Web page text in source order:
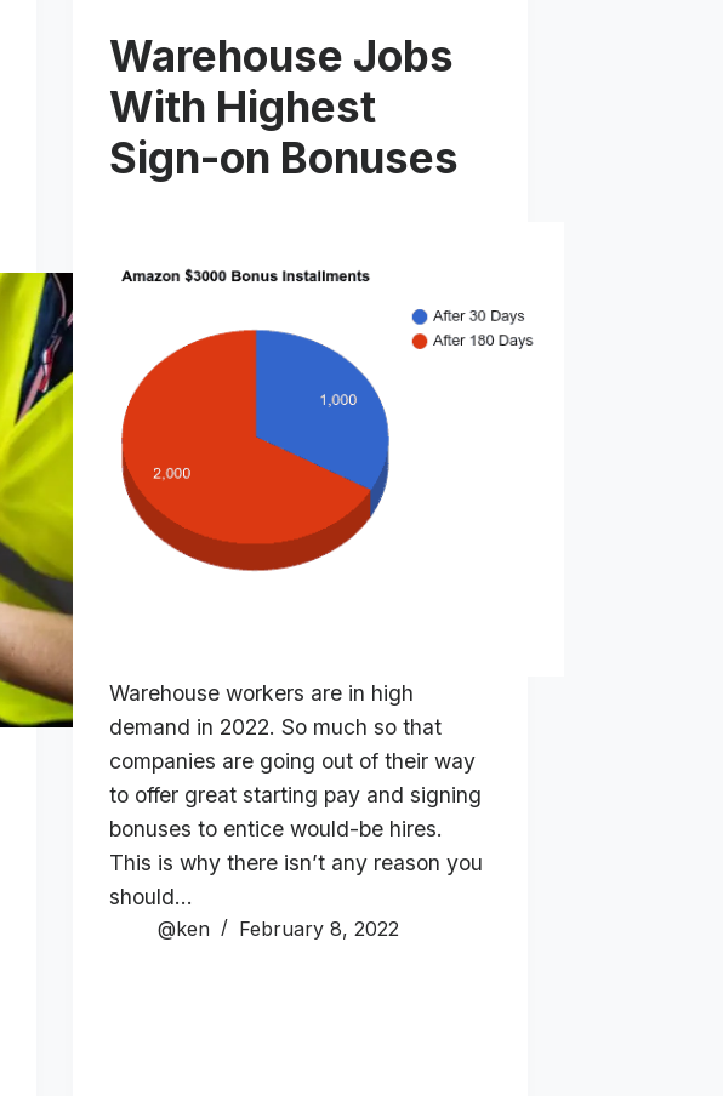
Warehouse Jobs
With Highest
Sign-on Bonuses
Warehouse workers are in high
demand in 2022. So much so that
companies are going out of their way
to offer great starting pay and signing
bonuses to entice would-be hires.
This is why there isn’t any reason you
should…
@ken February 8, 2022